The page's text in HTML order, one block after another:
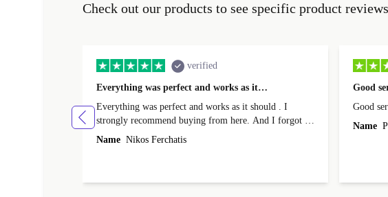
Check out our products to see specific product
verified
Everything was perfect and works as it…
Everything was perfect and works as it should . I
strongly recommend buying from here. And I forgot to
mention that it came to me in less than 24 hours. That's
Name Nikos Ferchatis
Good
Good
Name